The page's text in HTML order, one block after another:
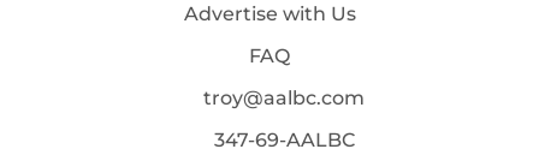
Advertise with Us
FAQ
troy@aalbc.com
347-69-AALBC